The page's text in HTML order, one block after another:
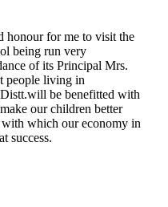
honour for me to visit the
being run very
of its Principal Mrs.
people living in
be benefitted with
our children better
which our economy in
success.